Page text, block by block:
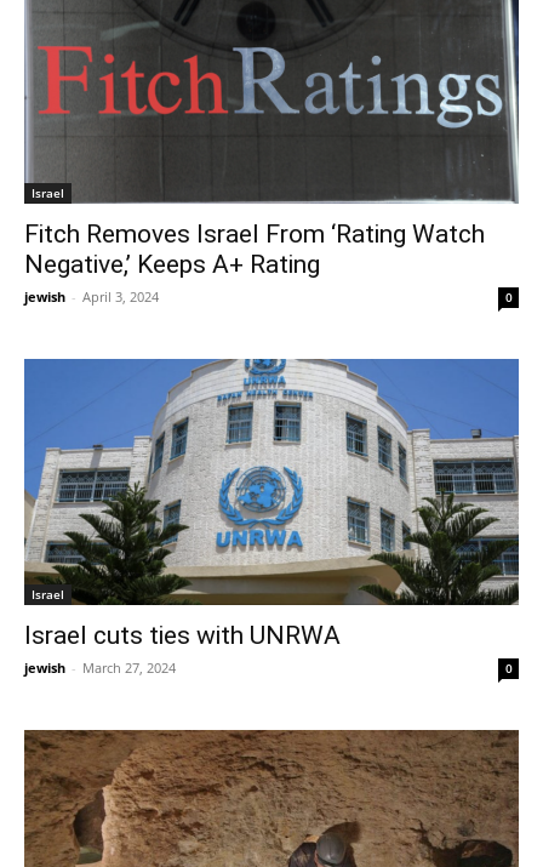
Israel
Fitch Removes Israel From ‘Rating Watch
Negative,’ Keeps A+ Rating
jewish - April 3, 2024 0
Israel
Israel cuts ties with UNRWA
jewish - March 27, 2024 0